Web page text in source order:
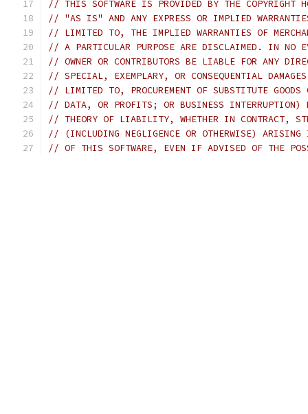
// THIS SOFTWARE IS PROVIDED BY THE COPYRIGHT
// "AS IS" AND ANY EXPRESS OR IMPLIED
// LIMITED TO, THE IMPLIED WARRANTIES OF
// A PARTICULAR PURPOSE ARE DISCLAIMED. IN NO
// OWNER OR CONTRIBUTORS BE LIABLE FOR ANY
// SPECIAL, EXEMPLARY, OR CONSEQUENTIAL
// LIMITED TO, PROCUREMENT OF SUBSTITUTE
// DATA, OR PROFITS; OR BUSINESS INTERRUPTION)
// THEORY OF LIABILITY, WHETHER IN CONTRACT,
// (INCLUDING NEGLIGENCE OR OTHERWISE) ARISING
// OF THIS SOFTWARE, EVEN IF ADVISED OF THE